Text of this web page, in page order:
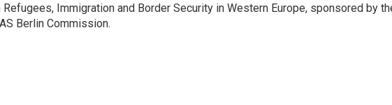
Refugees, Immigration and Border Security in Western Europe, sponsored by
Berlin Commission.